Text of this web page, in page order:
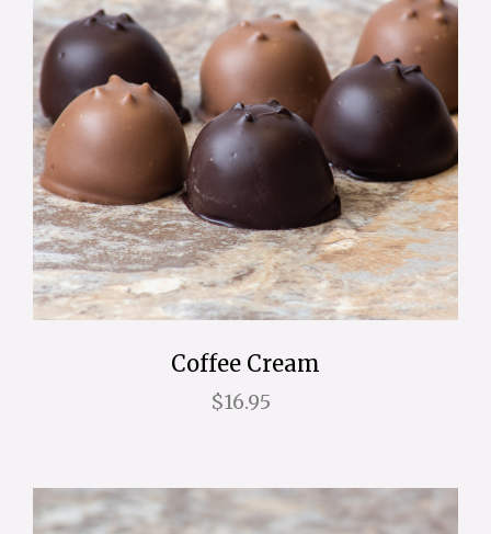
Coffee Cream
$16.95